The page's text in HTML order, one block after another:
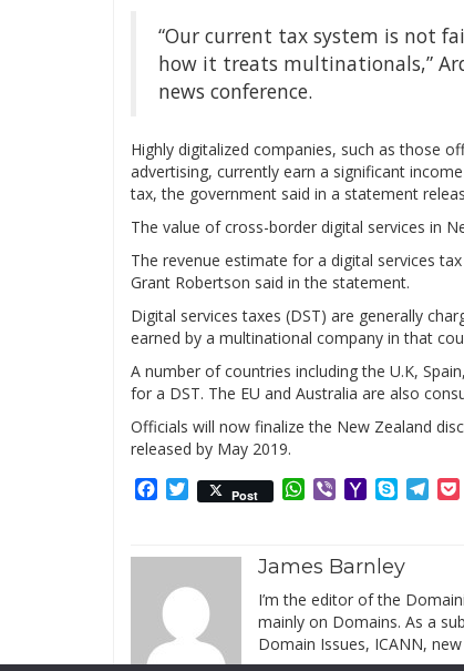
“Our current tax system is not
how it treats multinationals,”
news conference.
Highly digitalized companies, such as those
advertising, currently earn a significant
tax, the government said in a statement
The value of cross-border digital services in
The revenue estimate for a digital services
Grant Robertson said in the statement.
Digital services taxes (DST) are generally
earned by a multinational company in that
A number of countries including the U.K,
for a DST. The EU and Australia are also
Officials will now finalize the New Zealand
released by May 2019.
Facebook
Twitter
Post WhatsApp
ViberYahooSkype
James Barnley
I’m the editor of the
mainly on Domains. As a
Domain Issues, ICANN,